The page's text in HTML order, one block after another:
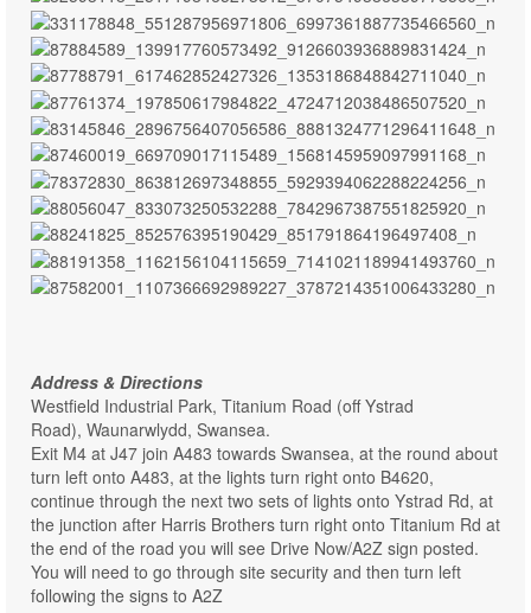
Address & Directions
Westfield Industrial Park, Titanium Road (off Ystrad
Road), Waunarwlydd, Swansea.
Exit M4 at J47 join A483 towards Swansea, at the round about
turn left onto A483, at the lights turn right onto B4620,
continue through the next two sets of lights onto Ystrad Rd, at
the junction after Harris Brothers turn right onto Titanium Rd at
the end of the road you will see Drive Now/A2Z sign posted.
You will need to go through site security and then turn left
following the signs to A2Z